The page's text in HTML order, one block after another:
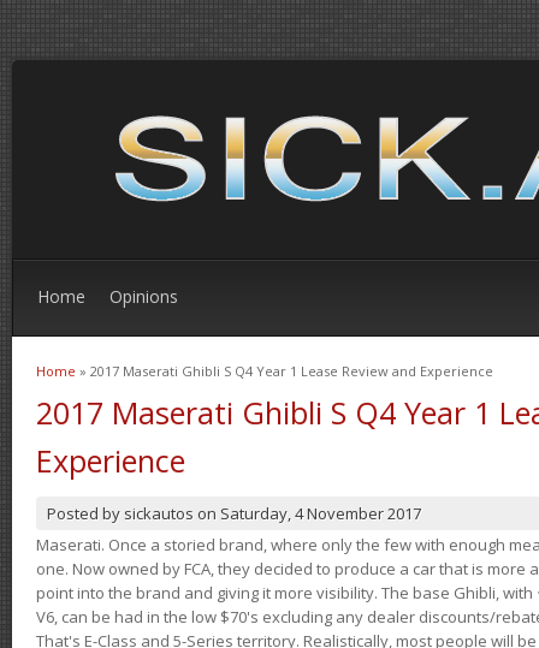
Home Opinions
You are here
Home » 2017 Maserati Ghibli S Q4 Year 1 Lease Review and Experience
2017 Maserati Ghibli S Q4 Year 1
Experience
Posted by sickautos on Saturday, 4 November 2017
Maserati. Once a storied brand, where only the few with enough
one. Now owned by FCA, they decided to produce a car that is
point into the brand and giving it more visibility. The base Ghibli, with
V6, can be had in the low $70's excluding any dealer discounts/
That's E-Class and 5-Series territory. Realistically, most people will